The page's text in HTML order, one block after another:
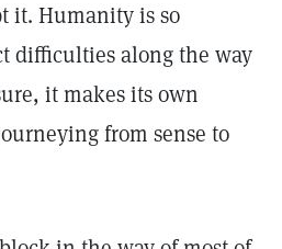
it. Humanity is so
difficulties along the way
it makes its own
from sense to